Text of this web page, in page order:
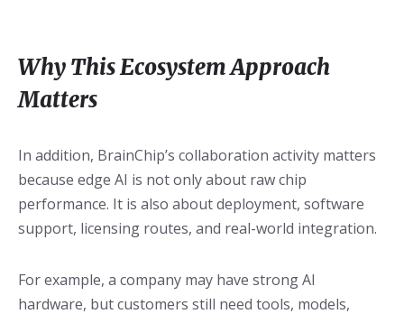
Why This Ecosystem Approach
Matters
In addition, BrainChip’s collaboration activity matters
because edge AI is not only about raw chip
performance. It is also about deployment, software
support, licensing routes, and real-world integration.
For example, a company may have strong AI
hardware, but customers still need tools, models,